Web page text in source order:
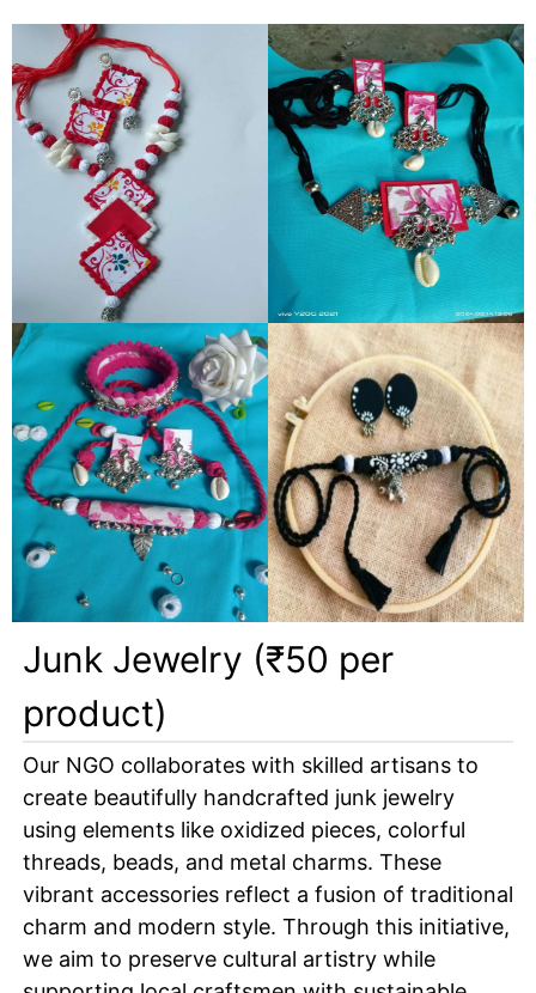
Junk Jewelry (₹50 per
product)
Our NGO collaborates with skilled artisans to
create beautifully handcrafted junk jewelry
using elements like oxidized pieces, colorful
threads, beads, and metal charms. These
vibrant accessories reflect a fusion of traditional
charm and modern style. Through this initiative,
we aim to preserve cultural artistry while